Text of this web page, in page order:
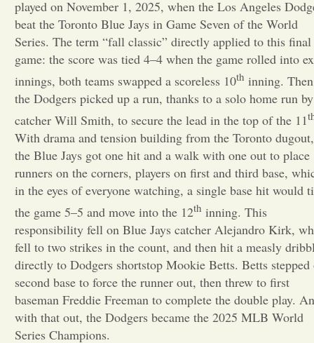
Entertainment
Opinion
Portfolio
Sports
Letters to the Editor
played on November 1, 2025, when the Los Angeles
beat the Toronto Blue Jays in Game Seven of the World
Series. The term “fall classic” directly applied to this final
game: the score was tied 4–4 when the game rolled into
innings, both teams swapped a scoreless 10th inning.
the Dodgers picked up a run, thanks to a solo home run by
catcher Will Smith, to secure the lead in the top of the 11
With drama and tension building from the Toronto dugout,
the Blue Jays got one hit and a walk with one out to place
runners on the corners, players on first and third base,
in the eyes of everyone watching, a single base hit would
the game 5–5 and move into the 12th inning. This
responsibility fell on Blue Jays catcher Alejandro Kirk,
fell to two strikes in the count, and then hit a measly
directly to Dodgers shortstop Mookie Betts. Betts stepped
second base to force the runner out, then threw to first
baseman Freddie Freeman to complete the double play.
with that out, the Dodgers became the 2025 MLB World
Series Champions.